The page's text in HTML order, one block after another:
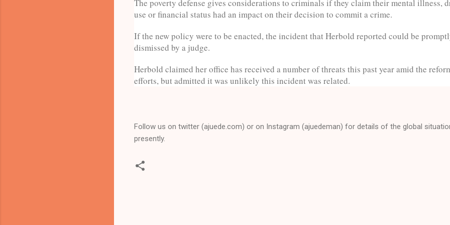
The poverty defense gives considerations to criminals if they claim their mental illness,
use or financial status had an impact on their decision to commit a crime.
If the new policy were to be enacted, the incident that Herbold reported could be
dismissed by a judge.
Herbold claimed her office has received a number of threats this past year amid the
efforts, but admitted it was unlikely this incident was related.
Follow us on twitter (ajuede.com) or on Instagram (ajuedeman) for details of the global
presently.